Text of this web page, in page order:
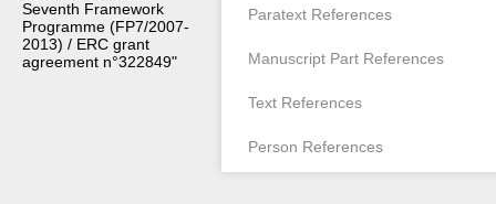
Seventh Framework
Programme (FP7/2007-
2013) / ERC grant
agreement n°322849"
Paratext References
Manuscript Part References
Text References
Person References